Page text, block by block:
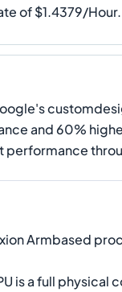
of $1.4379/Hour.
and 60%
Armbased
is a full